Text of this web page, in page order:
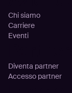
Chi siamo
Carriere
Eventi
Diventa partner
Accesso partner